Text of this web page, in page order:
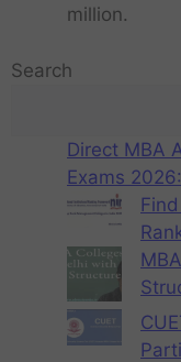
million.
Search
Direct MBA
Exams